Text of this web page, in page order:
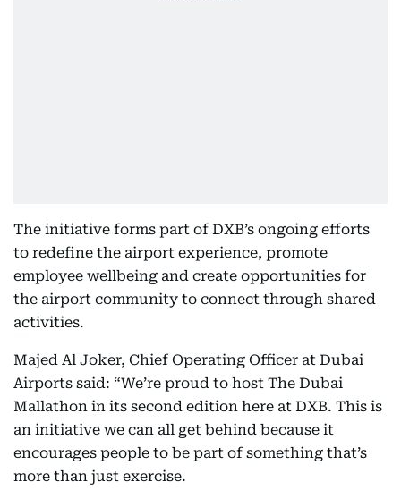
The initiative forms part of DXB’s ongoing efforts
to redefine the airport experience, promote
employee wellbeing and create opportunities for
the airport community to connect through shared
activities.
Majed Al Joker, Chief Operating Officer at Dubai
Airports said: “We’re proud to host The Dubai
Mallathon in its second edition here at DXB. This is
an initiative we can all get behind because it
encourages people to be part of something that’s
more than just exercise.